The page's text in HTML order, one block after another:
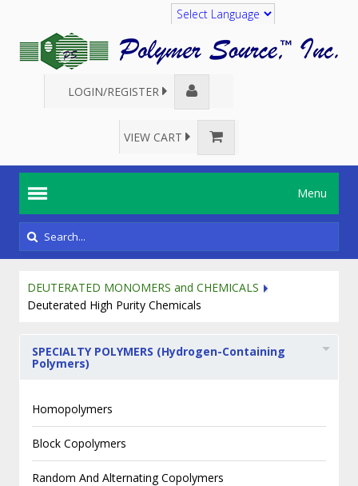
Translate
LOGIN/REGISTER
VIEW CART
Menu
DEUTERATED MONOMERS and CHEMICALS
Deuterated High Purity Chemicals
SPECIALTY POLYMERS (Hydrogen-Containing
Polymers)
Homopolymers
Block Copolymers
Random And Alternating Copolymers